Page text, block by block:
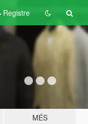
Registre
MÉS